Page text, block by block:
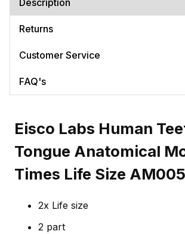
Returns
Customer Service
FAQ's
Eisco Labs Human
Tongue Anatomical
Times Life Size
2x Life size
2 part